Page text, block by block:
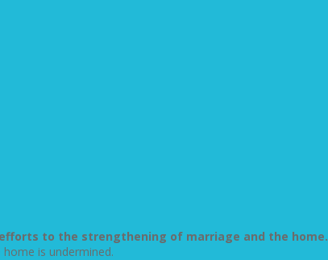
to the strengthening of marriage and the home.
is undermined.